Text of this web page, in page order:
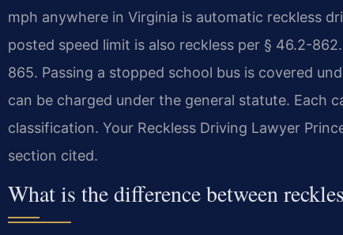
mph anywhere in Virginia is automatic reckless
posted speed limit is also reckless per § 46.2-
865. Passing a stopped school bus is covered
can be charged under the general statute. Each
classification. Your Reckless Driving Lawyer
section cited.
What is the difference between